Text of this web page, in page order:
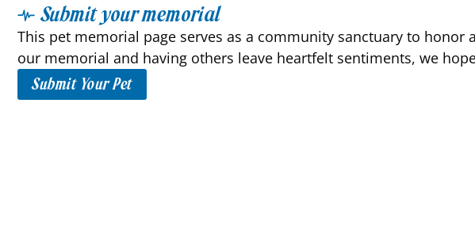
Submit your memorial
This pet memorial page serves as a community sanctuary to
our memorial and having others leave heartfelt sentiments, we
Submit Your Pet